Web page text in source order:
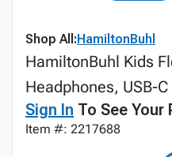
Shop All:HamiltonBuhl
HamiltonBuhl Kids
Headphones, USB-
Sign In To See Your
Item #: 2217688